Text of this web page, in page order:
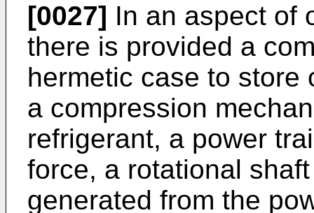
[0027] In an aspect of
there is provided a
hermetic case to store
a compression
refrigerant, a power
force, a rotational
generated from the